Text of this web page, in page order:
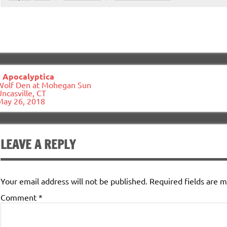
Apocalyptica
Den at Mohegan Sun
CT
26, 2018
LEAVE A REPLY
Your email address will not be published. Required fields are
Comment *